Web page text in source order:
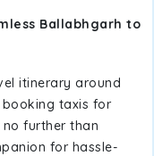
Ballabhgarh to
itinerary around
booking taxis for
further than
for hassle-